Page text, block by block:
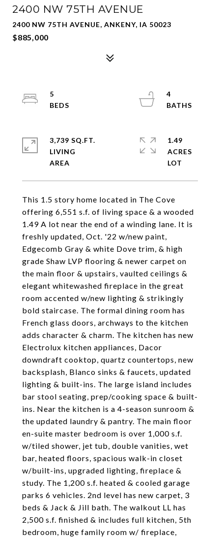
2400 NW 75TH AVENUE
2400 NW 75TH AVENUE, ANKENY, IA 50023
$885,000
This 1.5 story home located in The Cove
offering 6,551 s.f. of living space & a wooded
1.49 A lot near the end of a winding lane. It is
freshly updated, Oct. '22 w/new paint,
Edgecomb Gray & white Dove trim, & high
grade Shaw LVP flooring & newer carpet on
the main floor & upstairs, vaulted ceilings &
elegant whitewashed fireplace in the great
room accented w/new lighting & strikingly
bold staircase. The formal dining room has
French glass doors, archways to the kitchen
adds character & charm. The kitchen has new
Electrolux kitchen appliances, Dacor
downdraft cooktop, quartz countertops, new
backsplash, Blanco sinks & faucets, updated
lighting & built-ins. The large island includes
bar stool seating, prep/cooking space & built-
ins. Near the kitchen is a 4-season sunroom &
the updated laundry & pantry. The main floor
en-suite master bedroom is over 1,000 s.f.
w/tiled shower, jet tub, double vanities, wet
bar, heated floors, spacious walk-in closet
w/built-ins, upgraded lighting, fireplace &
study. The 1,200 s.f. heated & cooled garage
parks 6 vehicles. 2nd level has new carpet, 3
beds & Jack & Jill bath. The walkout LL has
2,500 s.f. finished & includes full kitchen, 5th
bedroom, huge family room w/ fireplace,
5
4
3,739 SQ.FT.
LIVING
1.49
ACRES